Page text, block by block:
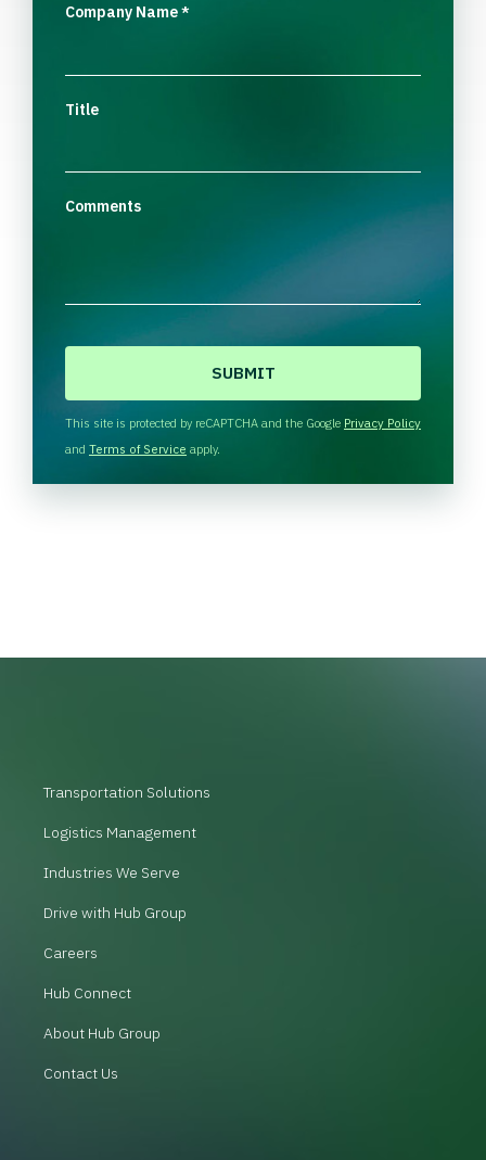
Company Name*
Title
Comments
H
A
This site is protected by reCAPTCHA and the Google Privacy Policy
and Terms of Service apply.
Transportation Solutions
Logistics Management
Industries We Serve
Drive with Hub Group
Careers
Hub Connect
About Hub Group
Contact Us